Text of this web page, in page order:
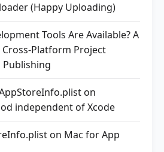
(Happy Uploading)
Tools Are Available? A
Platform Project
on
independent of Xcode
on Mac for App